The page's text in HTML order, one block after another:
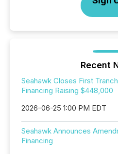
Recent
Seahawk Closes First
Financing Raising $448,000
2026-06-25 1:00 PM EDT
Seahawk Announces
Financing